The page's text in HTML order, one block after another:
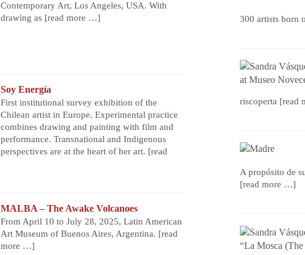
Contemporary Art, Los Angeles, USA. With
drawing as [read more …]
Soy Energía
First institutional survey exhibition of the
Chilean artist in Europe. Experimental practice
combines drawing and painting with film and
performance. Transnational and Indigenous
perspectives are at the heart of her art. [read
MALBA – The Awake Volcanoes
From April 10 to July 28, 2025, Latin American
Art Museum of Buenos Aires, Argentina. [read
more …]
300 artists born
riscoperta [read
A propósito de
[read more …]